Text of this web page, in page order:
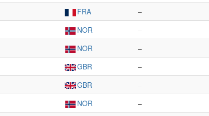
FRA –
NOR –
NOR –
GBR –
GBR –
NOR –